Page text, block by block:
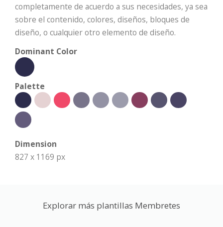
completamente de acuerdo a sus necesidades, ya sea
sobre el contenido, colores, diseños, bloques de
diseño, o cualquier otro elemento de diseño.
Dominant Color
Palette
Dimension
827 x 1169 px
Explorar más plantillas Membretes